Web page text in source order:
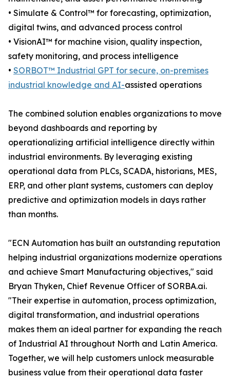
• Simulate & Control™ for forecasting, optimization,
digital twins, and advanced process control
• VisionAI™ for machine vision, quality inspection,
safety monitoring, and process intelligence
• SORBOT™ Industrial GPT for secure, on-premises
industrial knowledge and AI-assisted operations
The combined solution enables organizations to move
beyond dashboards and reporting by
operationalizing artificial intelligence directly within
industrial environments. By leveraging existing
operational data from PLCs, SCADA, historians, MES,
ERP, and other plant systems, customers can deploy
predictive and optimization models in days rather
than months.
"ECN Automation has built an outstanding reputation
helping industrial organizations modernize operations
and achieve Smart Manufacturing objectives," said
Bryan Thyken, Chief Revenue Officer of SORBA.ai.
"Their expertise in automation, process optimization,
digital transformation, and industrial operations
makes them an ideal partner for expanding the reach
of Industrial AI throughout North and Latin America.
Together, we will help customers unlock measurable
business value from their operational data faster